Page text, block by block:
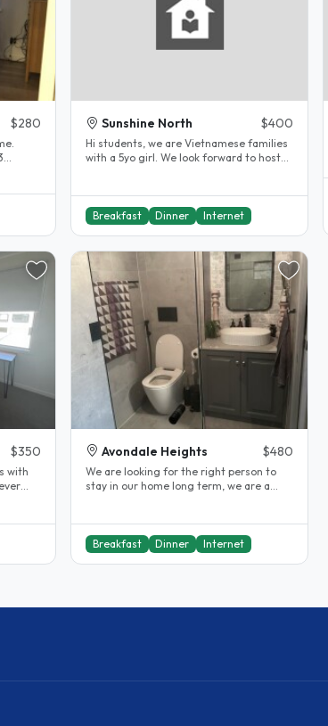
$280 Sunshine North $400
Hi students, we are Vietnamese families
with a 5yo girl. We look forward to host
Breakfast Dinner Internet
$350
with
Avondale Heights $480
We are looking for the right person to
stay in our home long term, we are a
Breakfast Dinner Internet